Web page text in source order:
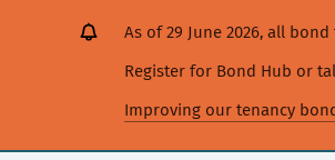
As of 29 June 2026, all
Register for Bond Hub or
Improving our tenancy